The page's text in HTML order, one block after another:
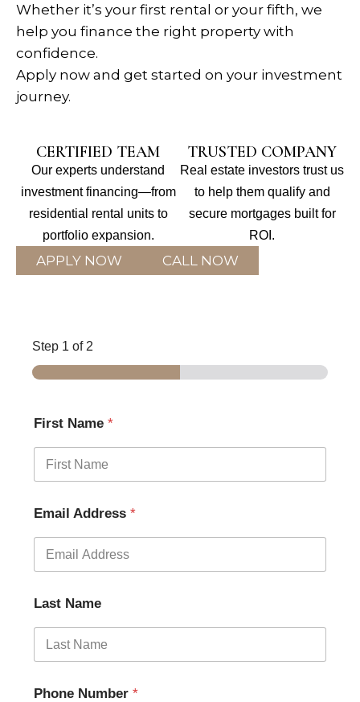
Whether it’s your first rental or your fifth, we
help you finance the right property with
confidence.
Apply now and get started on your investment
journey.
CERTIFIED TEAM
Our experts understand
investment financing—from
residential rental units to
portfolio expansion.
TRUSTED COMPANY
Real estate investors trust us
to help them qualify and
secure mortgages built for
ROI.
APPLY NOW CALL NOW
Step 1 of 2
First Name*
Email Address*
Last Name
Phone Number*